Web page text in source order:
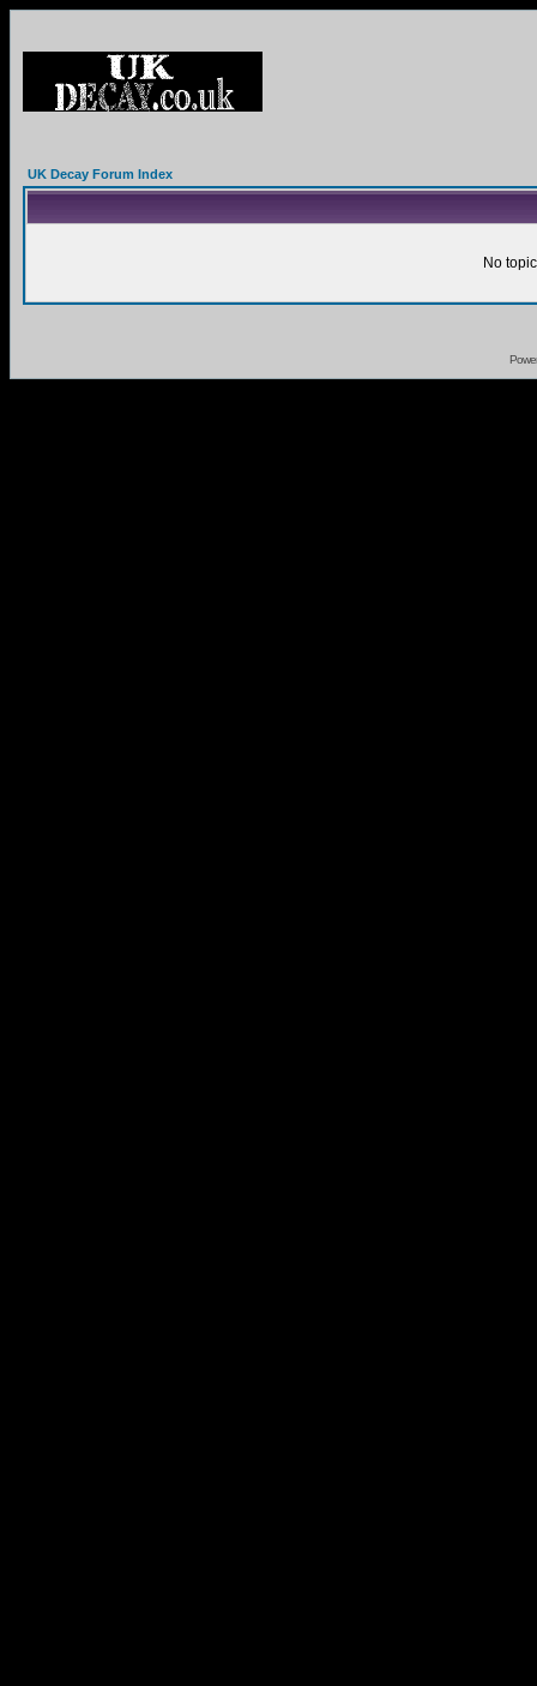
UK Decay Forum Index
No